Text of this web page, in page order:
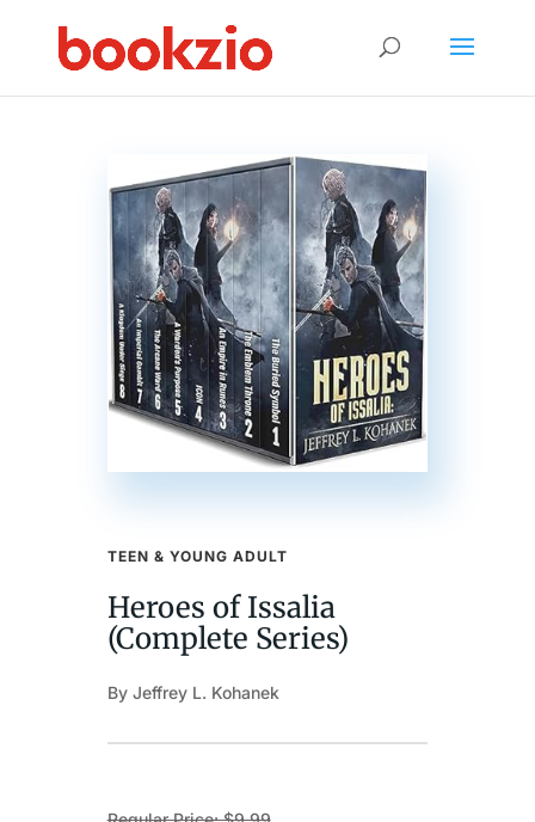
TEEN & YOUNG ADULT
Heroes of Issalia
(Complete Series)
By Jeffrey L. Kohanek